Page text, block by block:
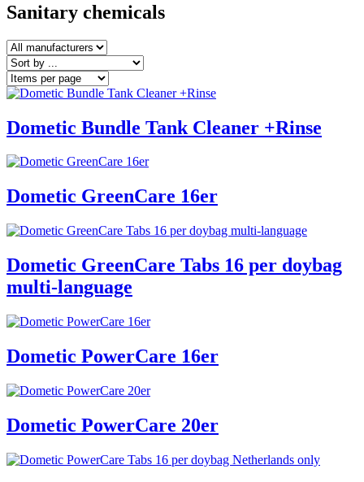
Sanitary chemicals
Dometic Bundle Tank Cleaner +Rinse
Dometic GreenCare 16er
Dometic GreenCare Tabs 16 per doybag
multi-language
Dometic PowerCare 16er
Dometic PowerCare 20er